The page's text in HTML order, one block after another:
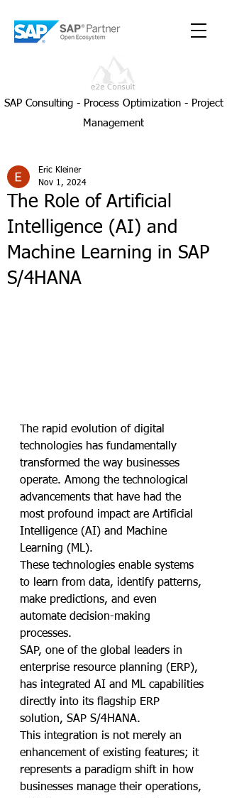
SAP Consulting - Process Optimization - Project
Management
The Role of Artificial
Intelligence (AI) and
Machine Learning in SAP
S/4HANA
Eric Kleiner
Nov 1, 2024
The rapid evolution of digital
technologies has fundamentally
transformed the way businesses
operate. Among the technological
advancements that have had the
most profound impact are Artificial
Intelligence (AI) and Machine
Learning (ML).
These technologies enable systems
to learn from data, identify patterns,
make predictions, and even
automate decision-making
processes.
SAP, one of the global leaders in
enterprise resource planning (ERP),
has integrated AI and ML capabilities
directly into its flagship ERP
solution, SAP S/4HANA.
This integration is not merely an
enhancement of existing features; it
represents a paradigm shift in how
businesses manage their operations,